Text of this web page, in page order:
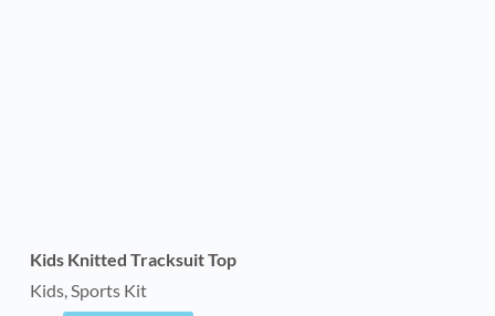
Kids Knitted Tracksuit Top
Kids, Sports Kit